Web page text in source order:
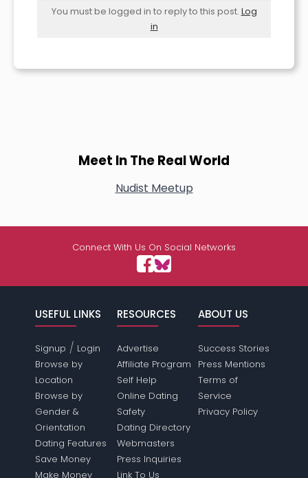
You must be logged in to reply to this post. Log
in
Meet In The Real World
Nudist Meetup
Connect With Us On Social Networks
USEFUL LINKS
Signup / Login
Browse by
Location
Browse by
Gender &
Orientation
Dating Features
Save Money
Make Money
RESOURCES
Advertise
Affiliate Program
Self Help
Online Dating
Safety
Dating Directory
Webmasters
Press Inquiries
Link To Us
ABOUT US
Success Stories
Press Mentions
Terms of
Service
Privacy Policy